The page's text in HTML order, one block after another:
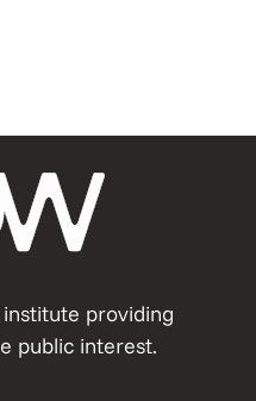
providing
public interest.